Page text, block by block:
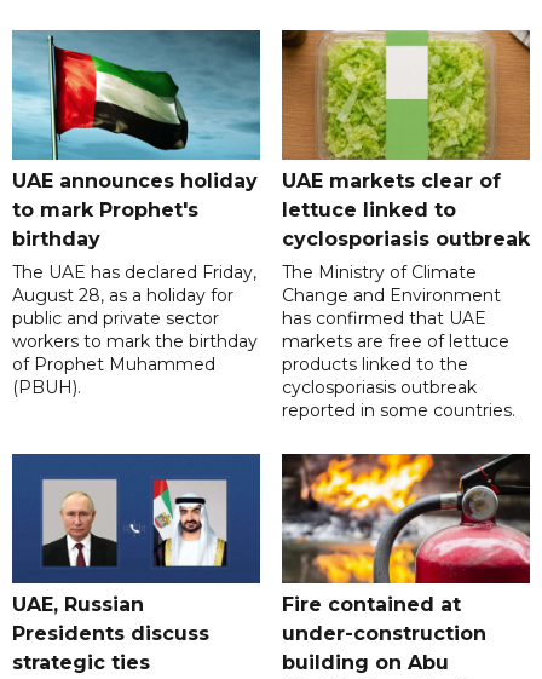
UAE announces holiday
to mark Prophet's
birthday
The UAE has declared Friday,
August 28, as a holiday for
public and private sector
workers to mark the birthday
of Prophet Muhammed
(PBUH).
UAE markets clear of
lettuce linked to
cyclosporiasis outbreak
The Ministry of Climate
Change and Environment
has confirmed that UAE
markets are free of lettuce
products linked to the
cyclosporiasis outbreak
reported in some countries.
UAE, Russian
Presidents discuss
strategic ties
Fire contained at
under-construction
building on Abu